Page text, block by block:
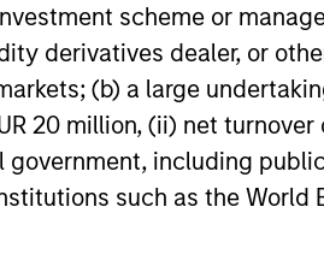
scheme or
derivatives dealer, or
(b) a large
20 million, (ii) net turnover
government, including
such as the World
herein does not constitute and
in any jurisdiction in
jurisdiction.
additional risk considerations.